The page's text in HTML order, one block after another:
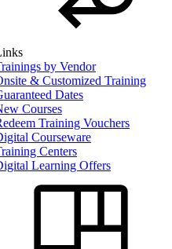
by Vendor
& Customized Training
Dates
Courses
Training Vouchers
Courseware
Centers
Learning Offers